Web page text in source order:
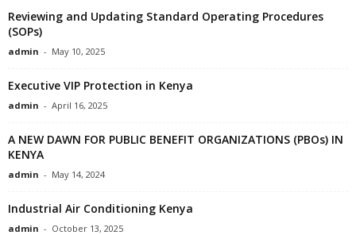
Reviewing and Updating Standard Operating Procedures
(SOPs)
admin - May 10, 2025
Executive VIP Protection in Kenya
admin - April 16, 2025
A NEW DAWN FOR PUBLIC BENEFIT ORGANIZATIONS (PBOs) IN
KENYA
admin - May 14, 2024
Industrial Air Conditioning Kenya
admin - October 13, 2025